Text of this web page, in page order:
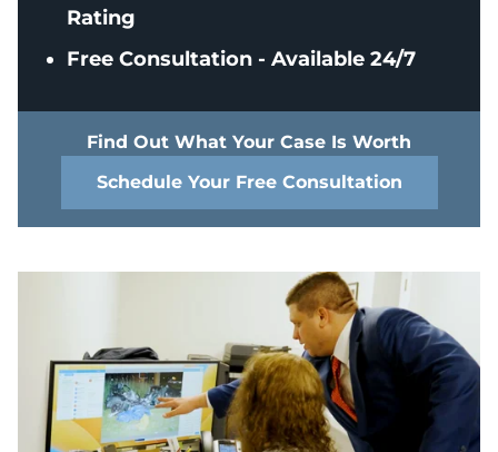
Rating
Free Consultation - Available 24/7
Find Out What Your Case Is Worth
Schedule Your Free Consultation